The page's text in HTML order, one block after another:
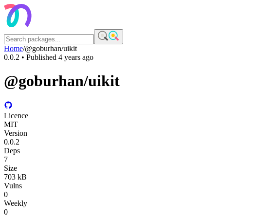
Home/@goburhan/uikit
0.0.2 • Published 4 years ago
@goburhan/uikit
Licence
MIT
Version
0.0.2
Deps
7
Size
703 kB
Vulns
0
Weekly
0